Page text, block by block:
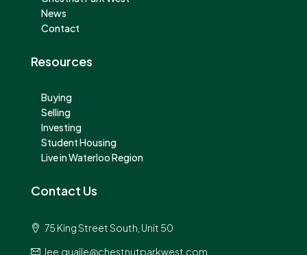
News
Contact
Resources
Buying
Selling
Investing
Student Housing
Live in Waterloo Region
Contact Us
75 King Street South, Unit 50
lee.quaile@chestnutparkwest.com